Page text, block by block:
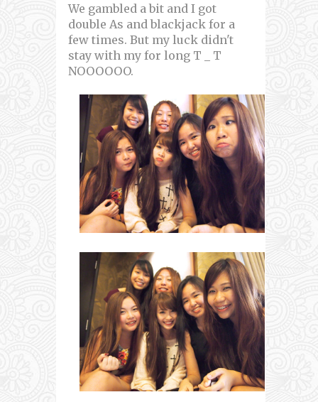
We gambled a bit and I got
double As and blackjack for a
few times. But my luck didn't
stay with my for long T _ T
NOOOOOO.